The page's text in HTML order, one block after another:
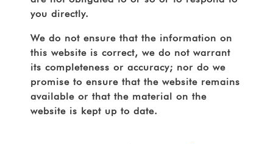
you directly.
We do not ensure that the information on
this website is correct, we do not warrant
its completeness or accuracy; nor do we
promise to ensure that the website remains
available or that the material on the
website is kept up to date.